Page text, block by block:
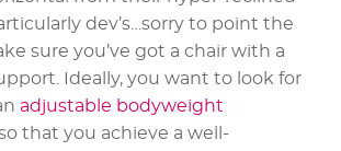
dev’s…sorry to point the
sure you’ve got a chair with a
Ideally, you want to look for
adjustable bodyweight
that you achieve a well-